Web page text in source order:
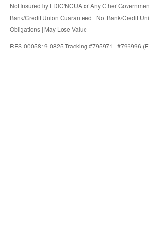
Not Insured by FDIC/NCUA or Any Other
Bank/Credit Union Guaranteed | Not Bank/Credit
Obligations | May Lose Value
RES-0005819-0825 Tracking #795971 | #796996